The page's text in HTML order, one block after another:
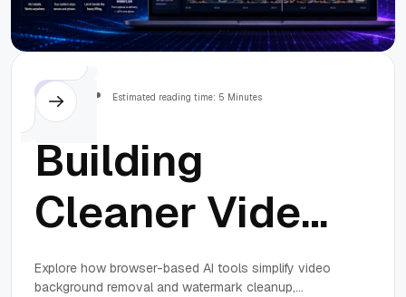
Estimated reading time: 5 Minutes
Building
Cleaner Video
Workflows
Explore how browser-based AI tools simplify video
background removal and watermark cleanup,